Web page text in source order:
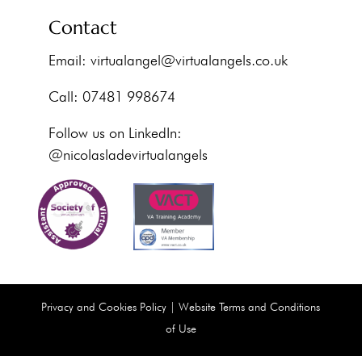
Contact
Email: virtualangel@virtualangels.co.uk
Call: 07481 998674
Follow us on LinkedIn:
@nicolasladevirtualangels
Privacy and Cookies Policy |Website Terms and Conditions
of Use